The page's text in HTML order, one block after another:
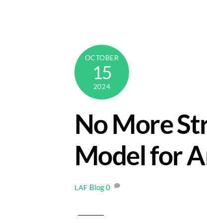
OCTOBER
15
2024
No More
Model for
LAF Blog0